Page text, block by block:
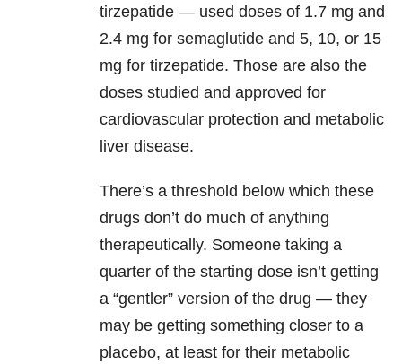
tirzepatide — used doses of 1.7 mg and
2.4 mg for semaglutide and 5, 10, or 15
mg for tirzepatide. Those are also the
doses studied and approved for
cardiovascular protection and metabolic
liver disease.
There’s a threshold below which these
drugs don’t do much of anything
therapeutically. Someone taking a
quarter of the starting dose isn’t getting
a “gentler” version of the drug — they
may be getting something closer to a
placebo, at least for their metabolic